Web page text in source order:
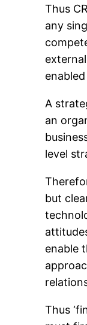
Thus
any
A
an
level
but
enable
Thus